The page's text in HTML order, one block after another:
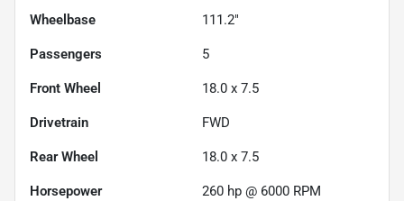
Wheelbase 111.2"
Passengers 5
Front Wheel 18.0 x 7.5
Drivetrain FWD
Rear Wheel 18.0 x 7.5
Horsepower 260 hp @ 6000 RPM